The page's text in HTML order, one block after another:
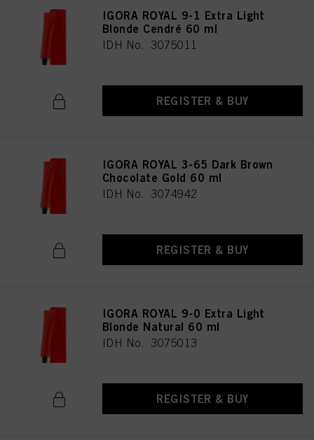
IGORA ROYAL 9-1 Extra Light
Blonde Cendré 60 ml
IDH No. 3075011
REGISTER & BUY
IGORA ROYAL 3-65 Dark Brown
Chocolate Gold 60 ml
IDH No. 3074942
REGISTER & BUY
IGORA ROYAL 9-0 Extra Light
Blonde Natural 60 ml
IDH No. 3075013
REGISTER & BUY